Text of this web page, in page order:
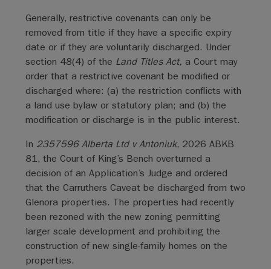
Generally, restrictive covenants can only be
removed from title if they have a specific expiry
date or if they are voluntarily discharged. Under
section 48(4) of the Land Titles Act, a Court may
order that a restrictive covenant be modified or
discharged where: (a) the restriction conflicts with
a land use bylaw or statutory plan; and (b) the
modification or discharge is in the public interest.
In 2357596 Alberta Ltd v Antoniuk, 2026 ABKB
81, the Court of King’s Bench overturned a
decision of an Application’s Judge and ordered
that the Carruthers Caveat be discharged from two
Glenora properties. The properties had recently
been rezoned with the new zoning permitting
larger scale development and prohibiting the
construction of new single-family homes on the
properties.